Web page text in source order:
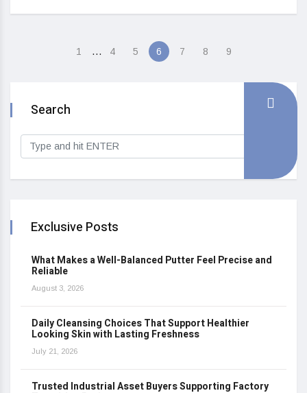
1 … 4 5 6 7 8 9
Search
Exclusive Posts
What Makes a Well-Balanced Putter Feel Precise and
Reliable
August 3, 2026
Daily Cleansing Choices That Support Healthier
Looking Skin with Lasting Freshness
July 21, 2026
Trusted Industrial Asset Buyers Supporting Factory